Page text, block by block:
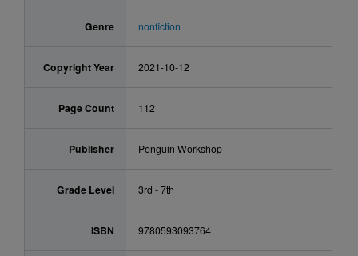
Genre nonfiction
Copyright Year 2021-10-12
Page Count 112
Publisher Penguin Workshop
Grade Level 3rd - 7th
ISBN 9780593093764